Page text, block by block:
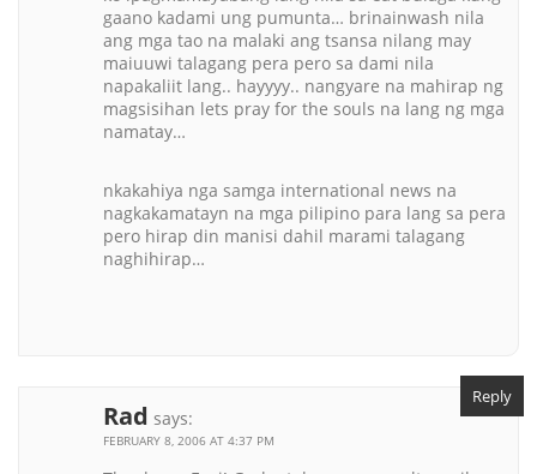
gaano kadami ung pumunta… brinainwash nila
ang mga tao na malaki ang tsansa nilang may
maiuuwi talagang pera pero sa dami nila
napakaliit lang.. hayyyy.. nangyare na mahirap ng
magsisihan lets pray for the souls na lang ng mga
namatay…
nkakahiya nga samga international news na
nagkakamatayn na mga pilipino para lang sa pera
pero hirap din manisi dahil marami talagang
naghihirap…
Rad says:
FEBRUARY 8, 2006 AT 4:37 PM
Reply